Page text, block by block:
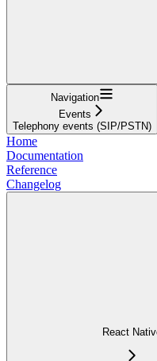
Navigation
Events
Telephony events (SIP/PSTN)
Home
Documentation
Reference
Changelog
React